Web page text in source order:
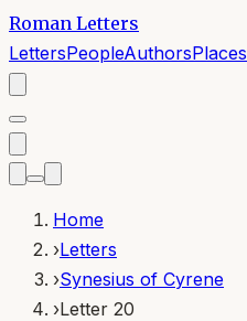
Roman Letters
LettersPeopleAuthorsPlaces
Home
›Letters
›Synesius of Cyrene
›Letter 20